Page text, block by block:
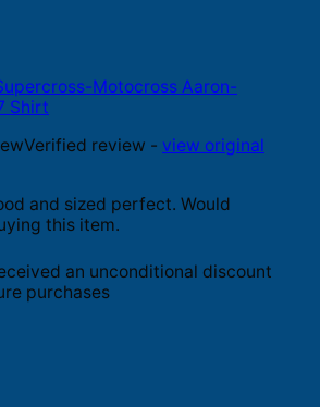
Motocross Aaron-
Shirt
Verified review - view original
and sized perfect. Would
this item.
an unconditional discount
purchases